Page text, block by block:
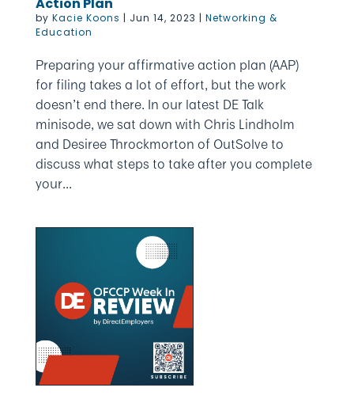
by Kacie Koons | Jun 14, 2023 | Networking &
Education
Preparing your affirmative action plan (AAP)
for filing takes a lot of effort, but the work
doesn’t end there. In our latest DE Talk
minisode, we sat down with Chris Lindholm
and Desiree Throckmorton of OutSolve to
discuss what steps to take after you complete
your...